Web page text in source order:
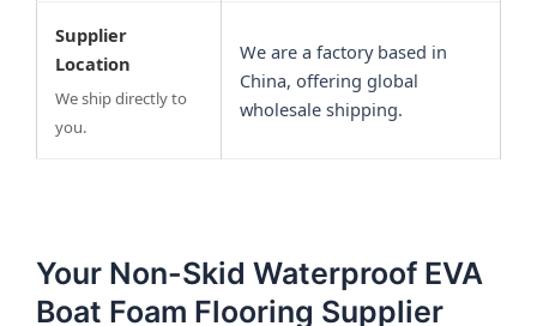
Supplier
Location
We ship directly to
you.
We are a factory based in
China, offering global
wholesale shipping.
Your Non-Skid Waterproof EVA
Boat Foam Flooring Supplier